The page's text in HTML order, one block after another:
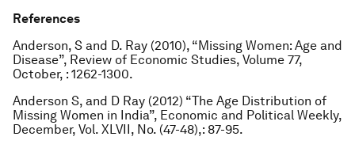
References
Anderson, S and D. Ray (2010), “Missing Women: Age and
Disease”, Review of Economic Studies, Volume 77,
October, : 1262-1300.
Anderson S, and D Ray (2012) “The Age Distribution of
Missing Women in India”, Economic and Political Weekly,
December, Vol. XLVII, No. (47-48),: 87-95.